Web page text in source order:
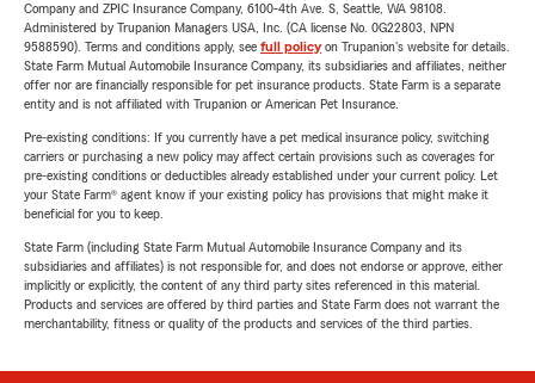
Company and ZPIC Insurance Company, 6100-4th Ave. S, Seattle, WA 98108.
Administered by Trupanion Managers USA, Inc. (CA license No. 0G22803, NPN
9588590). Terms and conditions apply, see full policyon Trupanion's website for details.
State Farm Mutual Automobile Insurance Company, its subsidiaries and affiliates, neither
offer nor are financially responsible for pet insurance products. State Farm is a separate
entity and is not affiliated with Trupanion or American Pet Insurance.
Pre-existing conditions: If you currently have a pet medical insurance policy, switching
carriers or purchasing a new policy may affect certain provisions such as coverages for
pre-existing conditions or deductibles already established under your current policy. Let
your State Farm® agent know if your existing policy has provisions that might make it
beneficial for you to keep.
State Farm (including State Farm Mutual Automobile Insurance Company and its
subsidiaries and affiliates) is not responsible for, and does not endorse or approve, either
implicitly or explicitly, the content of any third party sites referenced in this material.
Products and services are offered by third parties and State Farm does not warrant the
merchantability, fitness or quality of the products and services of the third parties.